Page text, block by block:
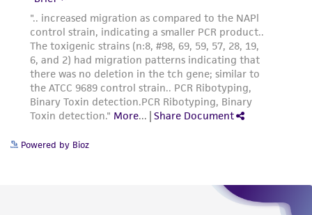
Powered by Bioz